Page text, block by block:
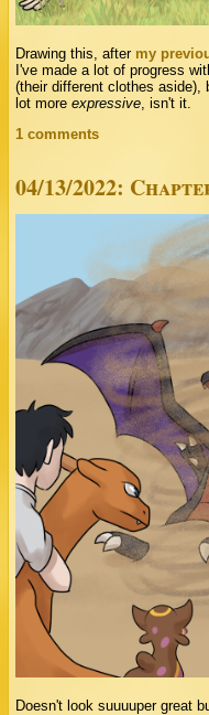
Drawing this, after my
I've made a lot of progress
(their different clothes aside),
lot moreexpressive , isn't it.
1 comments
04/13/2022:
Doesn't look suuuuper great